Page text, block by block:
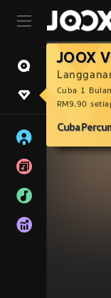
JOOX
Cuba 1
RM9.90
Cuba